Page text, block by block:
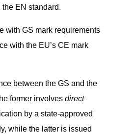
EN standard.
with GS mark requirements
with the EU’s CE mark
between the GS and the
former involves direct
by a state-approved
while the latter is issued